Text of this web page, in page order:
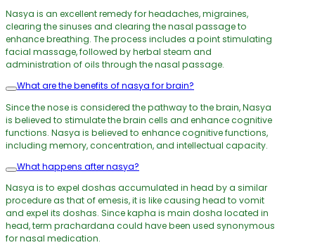
Nasya is an excellent remedy for headaches, migraines,
clearing the sinuses and clearing the nasal passage to
enhance breathing. The process includes a point stimulating
facial massage, followed by herbal steam and
administration of oils through the nasal passage.
What are the benefits of nasya for brain?
Since the nose is considered the pathway to the brain, Nasya
is believed to stimulate the brain cells and enhance cognitive
functions. Nasya is believed to enhance cognitive functions,
including memory, concentration, and intellectual capacity.
What happens after nasya?
Nasya is to expel doshas accumulated in head by a similar
procedure as that of emesis, it is like causing head to vomit
and expel its doshas. Since kapha is main dosha located in
head, term prachardana could have been used synonymous
for nasal medication.